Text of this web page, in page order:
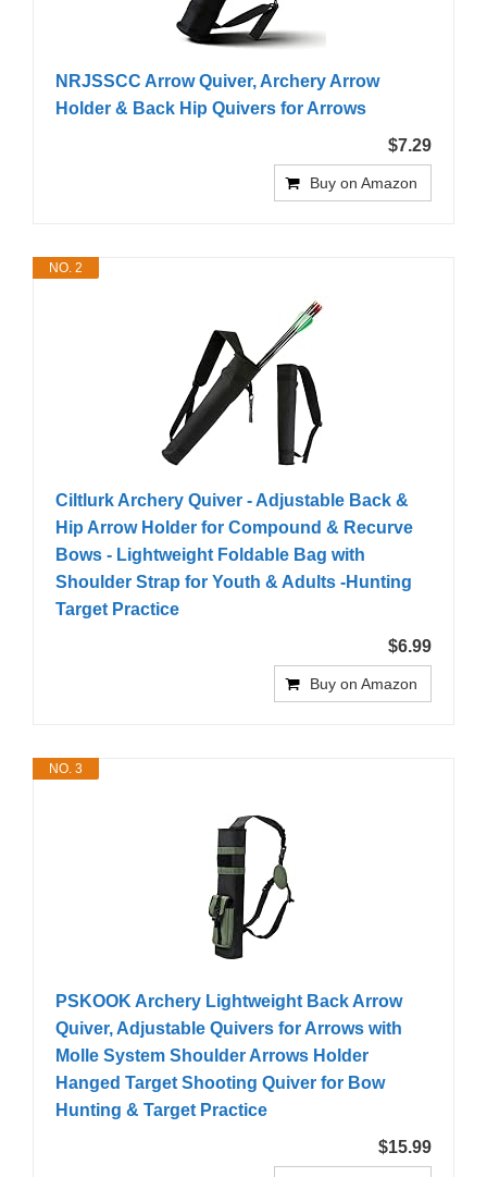
NRJSSCC Arrow Quiver, Archery Arrow
Holder & Back Hip Quivers for Arrows
$7.29
Buy on Amazon
NO. 2
Ciltlurk Archery Quiver - Adjustable Back &
Hip Arrow Holder for Compound & Recurve
Bows - Lightweight Foldable Bag with
Shoulder Strap for Youth & Adults -Hunting
Target Practice
$6.99
Buy on Amazon
NO. 3
PSKOOK Archery Lightweight Back Arrow
Quiver, Adjustable Quivers for Arrows with
Molle System Shoulder Arrows Holder
Hanged Target Shooting Quiver for Bow
Hunting & Target Practice
$15.99